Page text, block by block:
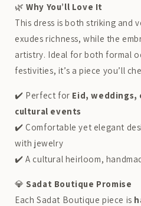
🌿Why You’ll Love It
This dress is both striking and
exudes richness, while the
artistry. Ideal for both formal
festivities, it’s a piece you’ll
✔️ Perfect for Eid, weddings,
cultural events
✔️ Comfortable yet elegant
with jewelry
✔️ A cultural heirloom,
💎Sadat Boutique Promise
Each Sadat Boutique piece is